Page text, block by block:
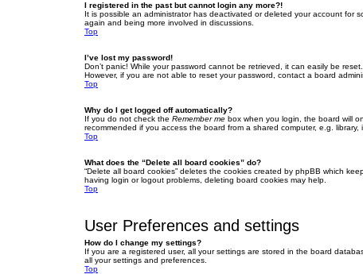
I registered in the past but cannot login any more?!
It is possible an administrator has deactivated or deleted your account for
again and being more involved in discussions.
Top
I’ve lost my password!
Don’t panic! While your password cannot be retrieved, it can easily be
However, if you are not able to reset your password, contact a board
Top
Why do I get logged off automatically?
If you do not check the Remember me box when you login, the board will
recommended if you access the board from a shared computer, e.g.
Top
What does the “Delete all board cookies” do?
“Delete all board cookies” deletes the cookies created by phpBB which
having login or logout problems, deleting board cookies may help.
Top
User Preferences and settings
How do I change my settings?
If you are a registered user, all your settings are stored in the board
all your settings and preferences.
Top